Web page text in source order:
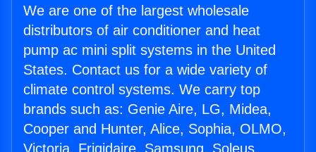
We are one of the largest wholesale
distributors of air conditioner and heat
pump ac mini split systems in the United
States. Contact us for a wide variety of
climate control systems. We carry top
brands such as: Genie Aire, LG, Midea,
Cooper and Hunter, Alice, Sophia, OLMO,
Victoria, Frigidaire, Samsung, Soleus,